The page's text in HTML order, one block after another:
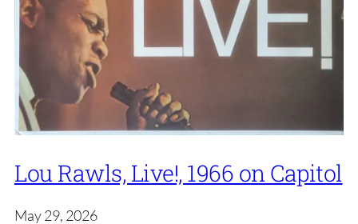
Lou Rawls, Live!, 1966 on Capitol
May 29, 2026